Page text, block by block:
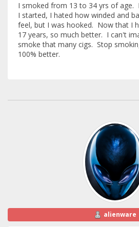
I smoked from 13 to 34 yrs of age.
I started, I hated how winded and
feel, but I was hooked. Now that I
17 years, so much better. I can't
smoke that many cigs. Stop
100% better.
alienware